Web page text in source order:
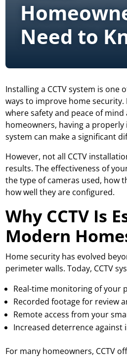
Need to
Installing a CCTV system is one
ways to improve home security.
where safety and peace of
homeowners, having a
system can make a significant
However, not all CCTV
results. The effectiveness of
the type of cameras used, how
how well they are configured.
Why CCTV Is
Modern
Home security has evolved
perimeter walls. Today, CCTV
Real-time monitoring of your
Recorded footage for review
Remote access from your
Increased deterrence against
For many homeowners, CCTV